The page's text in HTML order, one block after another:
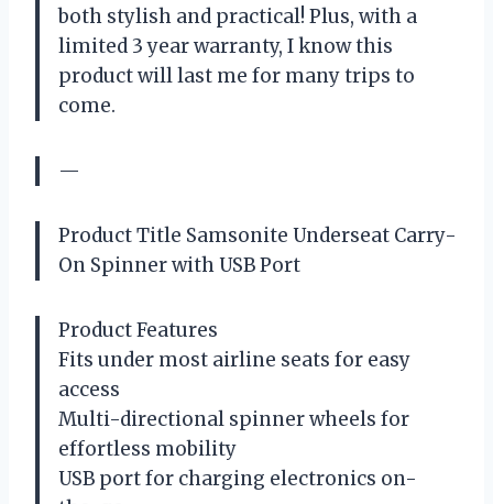
both stylish and practical! Plus, with a
limited 3 year warranty, I know this
product will last me for many trips to
come.
—
Product Title Samsonite Underseat Carry-
On Spinner with USB Port
Product Features
Fits under most airline seats for easy
access
Multi-directional spinner wheels for
effortless mobility
USB port for charging electronics on-